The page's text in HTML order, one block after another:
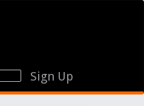
Sign Up